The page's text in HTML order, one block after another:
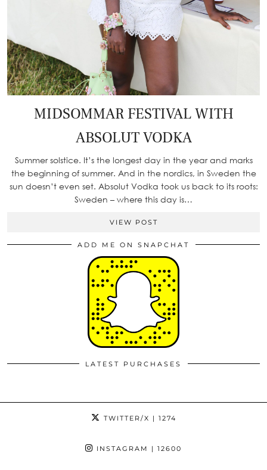
MIDSOMMAR FESTIVAL WITH
ABSOLUT VODKA
Summer solstice. It’s the longest day in the year and marks
the beginning of summer. And in the nordics, in Sweden the
sun doesn’t even set. Absolut Vodka took us back to its roots:
Sweden – where this day is…
VIEW POST
ADD ME ON SNAPCHAT
LATEST PURCHASES
TWITTER/X | 1274
INSTAGRAM | 12600